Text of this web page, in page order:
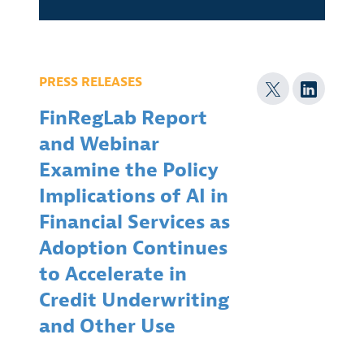
PRESS RELEASES
FinRegLab Report
and Webinar
Examine the Policy
Implications of AI in
Financial Services as
Adoption Continues
to Accelerate in
Credit Underwriting
and Other Use